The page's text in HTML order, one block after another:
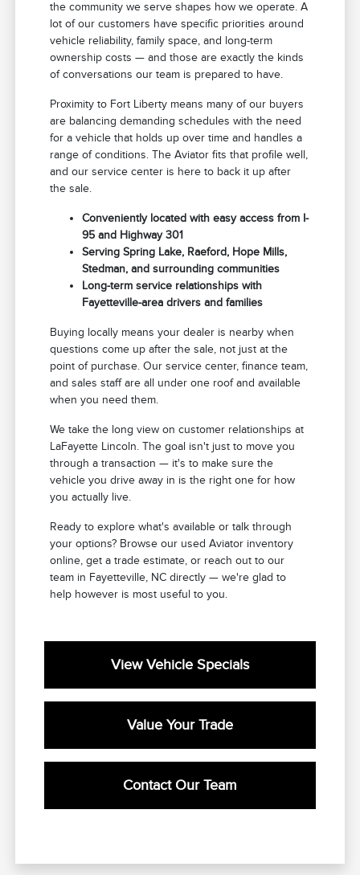
the community we serve shapes how we operate. A
lot of our customers have specific priorities around
vehicle reliability, family space, and long-term
ownership costs — and those are exactly the kinds
of conversations our team is prepared to have.
Proximity to Fort Liberty means many of our buyers
are balancing demanding schedules with the need
for a vehicle that holds up over time and handles a
range of conditions. The Aviator fits that profile well,
and our service center is here to back it up after
the sale.
Conveniently located with easy access from I-
95 and Highway 301
Serving Spring Lake, Raeford, Hope Mills,
Stedman, and surrounding communities
Long-term service relationships with
Fayetteville-area drivers and families
Buying locally means your dealer is nearby when
questions come up after the sale, not just at the
point of purchase. Our service center, finance team,
and sales staff are all under one roof and available
when you need them.
We take the long view on customer relationships at
LaFayette Lincoln. The goal isn't just to move you
through a transaction — it's to make sure the
vehicle you drive away in is the right one for how
you actually live.
Ready to explore what's available or talk through
your options? Browse our used Aviator inventory
online, get a trade estimate, or reach out to our
team in Fayetteville, NC directly — we're glad to
help however is most useful to you.
View Vehicle Specials
Value Your Trade
Contact Our Team